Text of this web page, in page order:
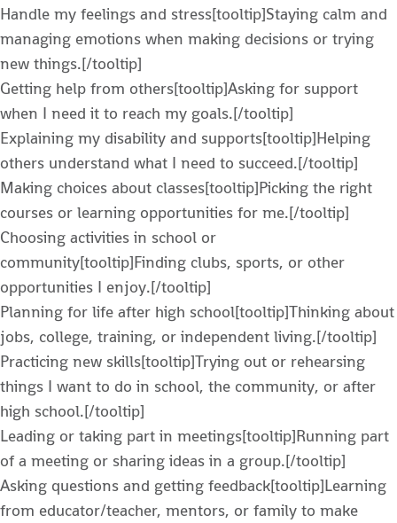
Handle my feelings and stress[tooltip]Staying calm and
managing emotions when making decisions or trying
new things.[/tooltip]
Getting help from others[tooltip]Asking for support
when I need it to reach my goals.[/tooltip]
Explaining my disability and supports[tooltip]Helping
others understand what I need to succeed.[/tooltip]
Making choices about classes[tooltip]Picking the right
courses or learning opportunities for me.[/tooltip]
Choosing activities in school or
community[tooltip]Finding clubs, sports, or other
opportunities I enjoy.[/tooltip]
Planning for life after high school[tooltip]Thinking about
jobs, college, training, or independent living.[/tooltip]
Practicing new skills[tooltip]Trying out or rehearsing
things I want to do in school, the community, or after
high school.[/tooltip]
Leading or taking part in meetings[tooltip]Running part
of a meeting or sharing ideas in a group.[/tooltip]
Asking questions and getting feedback[tooltip]Learning
from educator/teacher, mentors, or family to make